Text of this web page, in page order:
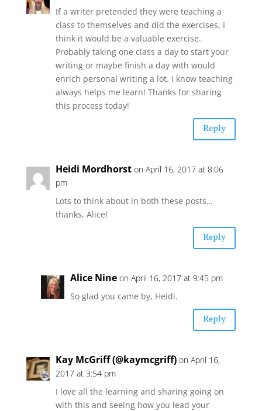
If a writer pretended they were teaching a
class to themselves and did the exercises, I
think it would be a valuable exercise.
Probably taking one class a day to start your
writing or maybe finish a day with would
enrich personal writing a lot. I know teaching
always helps me learn! Thanks for sharing
this process today!
Reply
Heidi Mordhorst on April 16, 2017 at 8:06
pm
Lots to think about in both these posts…
thanks, Alice!
Reply
Alice Nine on April 16, 2017 at 9:45 pm
So glad you came by, Heidi.
Reply
Kay McGriff (@kaymcgriff) on April 16,
2017 at 3:54 pm
I love all the learning and sharing going on
with this and seeing how you lead your